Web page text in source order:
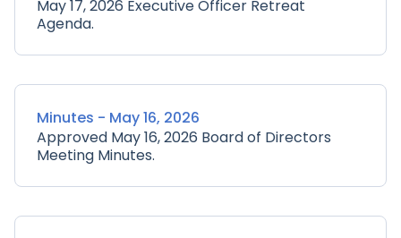
May 17, 2026 Executive Officer Retreat
Agenda.
Minutes - May 16, 2026
Approved May 16, 2026 Board of Directors
Meeting Minutes.